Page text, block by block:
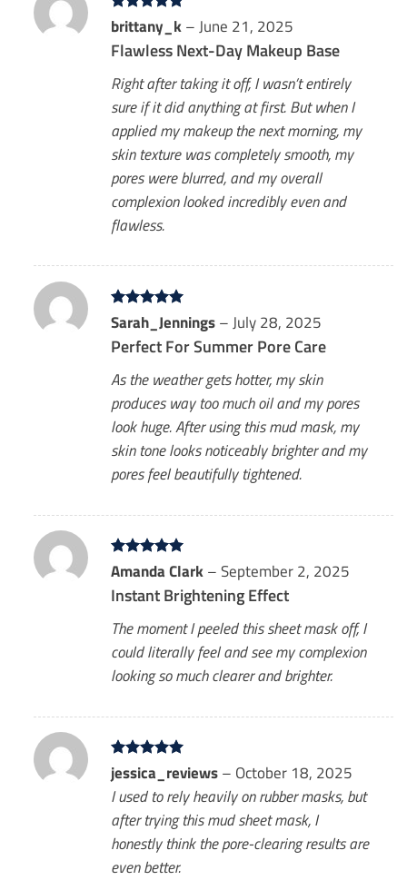
Rated5
out of 5
brittany_k – June 21, 2025
Flawless Next-Day Makeup Base
Right after taking it off, I wasn’t entirely
sure if it did anything at first. But when I
applied my makeup the next morning, my
skin texture was completely smooth, my
pores were blurred, and my overall
complexion looked incredibly even and
flawless.
Rated
out of 5
Sarah_Jennings – July 28, 2025
Perfect For Summer Pore Care
As the weather gets hotter, my skin
produces way too much oil and my pores
look huge. After using this mud mask, my
skin tone looks noticeably brighter and my
pores feel beautifully tightened.
Rated5
out of 5
Amanda Clark – September 2, 2025
Instant Brightening Effect
The moment I peeled this sheet mask off, I
could literally feel and see my complexion
looking so much clearer and brighter.
Rated5
out of 5
jessica_reviews – October 18, 2025
I used to rely heavily on rubber masks, but
after trying this mud sheet mask, I
honestly think the pore-clearing results are
even better.